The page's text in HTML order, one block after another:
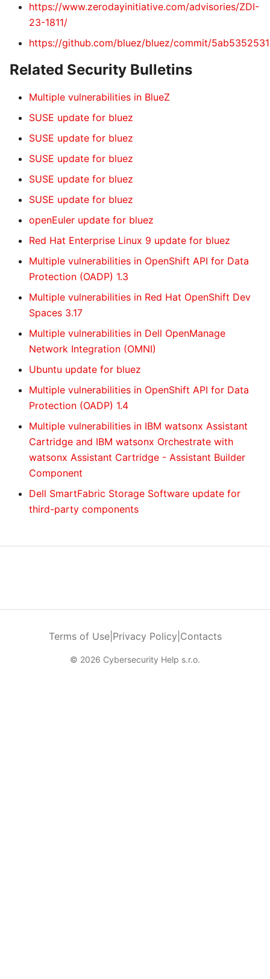
https://www.zerodayinitiative.com/advisories/ZDI-
23-1811/
https://github.com/bluez/bluez/commit/
Related Security Bulletins
Multiple vulnerabilities in BlueZ
SUSE update for bluez
SUSE update for bluez
SUSE update for bluez
SUSE update for bluez
SUSE update for bluez
openEuler update for bluez
Red Hat Enterprise Linux 9 update for bluez
Multiple vulnerabilities in OpenShift API for Data
Protection (OADP) 1.3
Multiple vulnerabilities in Red Hat OpenShift Dev
Spaces 3.17
Multiple vulnerabilities in Dell OpenManage
Network Integration (OMNI)
Ubuntu update for bluez
Multiple vulnerabilities in OpenShift API for Data
Protection (OADP) 1.4
Multiple vulnerabilities in IBM watsonx Assistant
Cartridge and IBM watsonx Orchestrate with
watsonx Assistant Cartridge - Assistant Builder
Component
Dell SmartFabric Storage Software update for
third-party components
Terms of Use| Privacy Policy Contacts
© 2026 Cybersecurity Help s.r.o.